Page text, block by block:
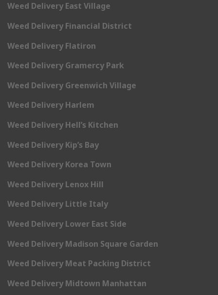
Weed Delivery East Village
Weed Delivery Financial District
Weed Delivery Flatiron
Weed Delivery Gramercy Park
Weed Delivery Greenwich Village
Weed Delivery Harlem
Weed Delivery Hell’s Kitchen
Weed Delivery Kip’s Bay
Weed Delivery Korea Town
Weed Delivery Lenox Hill
Weed Delivery Little Italy
Weed Delivery Lower East Side
Weed Delivery Madison Square Garden
Weed Delivery Meat Packing District
Weed Delivery Midtown Manhattan